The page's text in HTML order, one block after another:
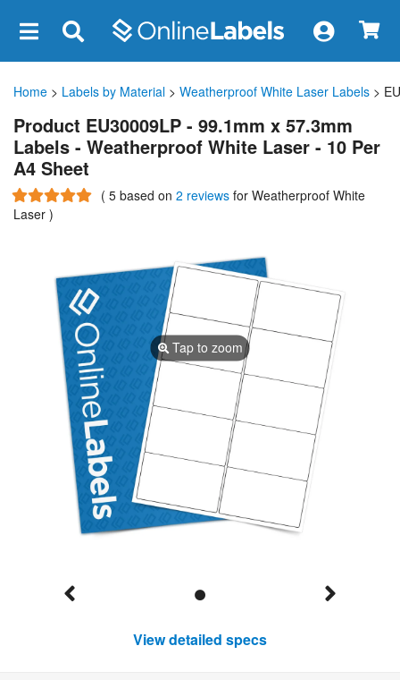
Home > Labels by Material > Weatherproof White Laser Labels >
Product EU30009LP - 99.1mm x 57.3mm
Labels - Weatherproof White Laser - 10 Per
A4 Sheet
( 5 based on 2 reviews for Weatherproof White
Laser )
Tap to zoom
View detailed specs